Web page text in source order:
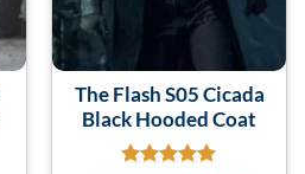
The Flash S05 Cicada
Black Hooded Coat